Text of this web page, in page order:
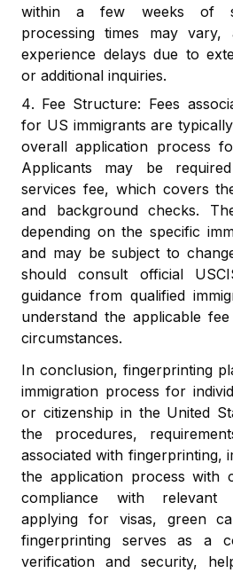
within a few weeks of
processing times may vary,
experience delays due to
or additional inquiries.
Fee Structure: Fees
for US immigrants are
overall application process
Applicants may be
services fee, which covers
and background checks.
depending on the specific
and may be subject to
should consult official
guidance from qualified
understand the applicable
circumstances.
In conclusion, fingerprinting
immigration process for
or citizenship in the United
the procedures,
associated with fingerprinting,
the application process with
compliance with relevant
applying for visas, green
fingerprinting serves as a
verification and security,